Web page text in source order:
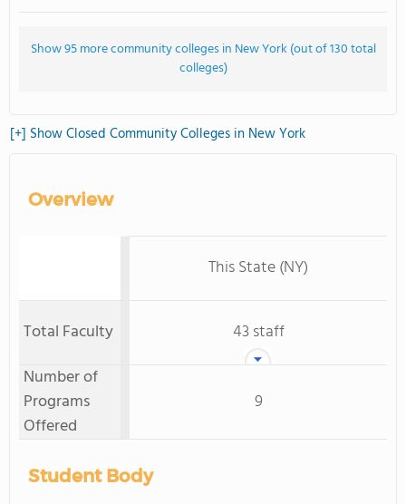
Show 95 more community colleges in New York (out of 130 total
colleges)
[+] Show Closed Community Colleges in New York
Overview
This State (NY)
Total Faculty
43 staff
Number of
Programs
Offered
9
Student Body